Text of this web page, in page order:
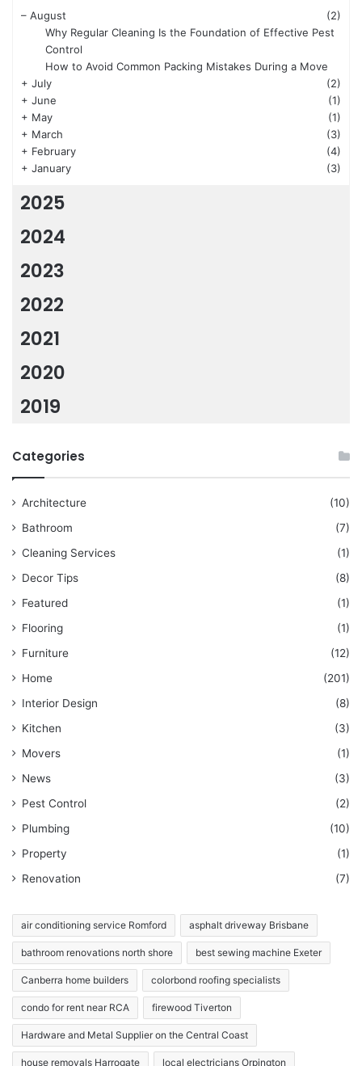
– August
(2)
Why Regular Cleaning Is the Foundation of Effective Pest
Control
How to Avoid Common Packing Mistakes During a Move
+ July
(2)
+ June
(1)
+ May
(1)
+ March
(3)
+ February
(4)
+ January (3)
2025
2024
2023
2022
2021
2020
2019
Categories
Architecture
(10)
Bathroom
(7)
Cleaning Services
(1)
Decor Tips
(8)
Featured
(1)
Flooring
(1)
Furniture
(12)
Home
(201)
Interior Design
(8)
Kitchen
(3)
Movers
(1)
News
(3)
Pest Control
(2)
Plumbing
(10)
Property
(1)
Renovation
(7)
air conditioning service Romford asphalt driveway Brisbane
bathroom renovations north shore best sewing machine Exeter
Canberra home builders colorbond roofing specialists
condo for rent near RCA firewood Tiverton
Hardware and Metal Supplier on the Central Coast
house removals Harrogate local electricians Orpington